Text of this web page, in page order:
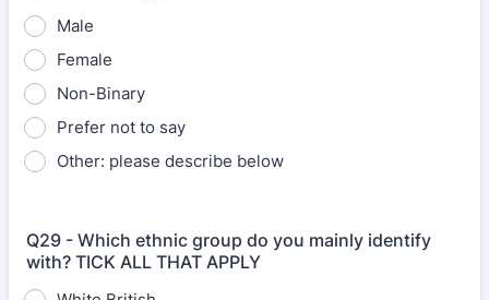
Male
Female
Non-Binary
Prefer not to say
Other: please describe below
Q29 - Which ethnic group do you mainly identify
with? TICK ALL THAT APPLY